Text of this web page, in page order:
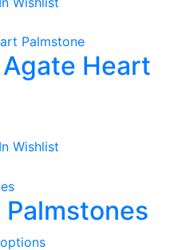
Heart
Wishlist
This